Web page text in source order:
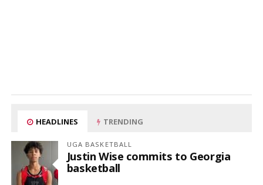
HEADLINES TRENDING
UGA BASKETBALL
Justin Wise commits to Georgia
basketball